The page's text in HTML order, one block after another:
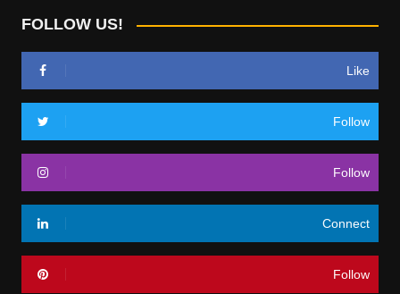
FOLLOW US!
Like
Follow
Follow
Connect
Follow